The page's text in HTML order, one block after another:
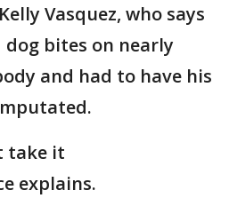
Vasquez, who says
bites on nearly
and had to have his
take it
explains.